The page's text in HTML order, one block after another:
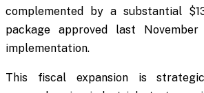
complemented by a substantial
package approved last
implementation.
This fiscal expansion is